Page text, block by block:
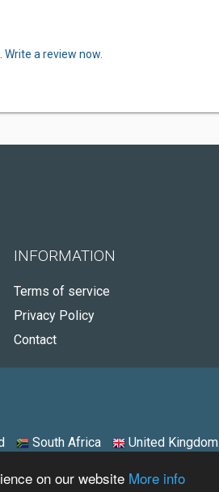
on our website More info
Write a review now.
INFORMATION
Terms of service
Privacy Policy
Contact
South Africa United Kingdom